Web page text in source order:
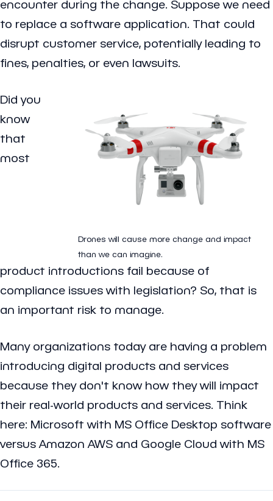
encounter during the change. Suppose we need
to replace a software application. That could
disrupt customer service, potentially leading to
fines, penalties, or even lawsuits.
Drones will cause more change and impact
than we can imagine.
Did you
know
that
most
product introductions fail because of
compliance issues with legislation? So, that is
an important risk to manage.
Many organizations today are having a problem
introducing digital products and services
because they don't know how they will impact
their real-world products and services. Think
here: Microsoft with MS Office Desktop software
versus Amazon AWS and Google Cloud with MS
Office 365.